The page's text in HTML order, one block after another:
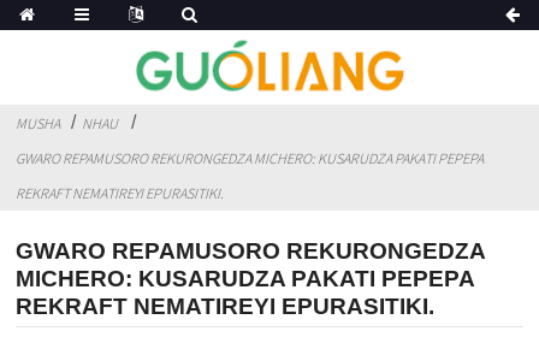
MUSHA
NHAU
GWARO REPAMUSORO REKURONGEDZA MICHERO: KUSARUDZA PAKATI PEPEPA
REKRAFT NEMATIREYI EPURASITIKI.
GWARO REPAMUSORO REKURONGEDZA
MICHERO: KUSARUDZA PAKATI PEPEPA
REKRAFT NEMATIREYI EPURASITIKI.